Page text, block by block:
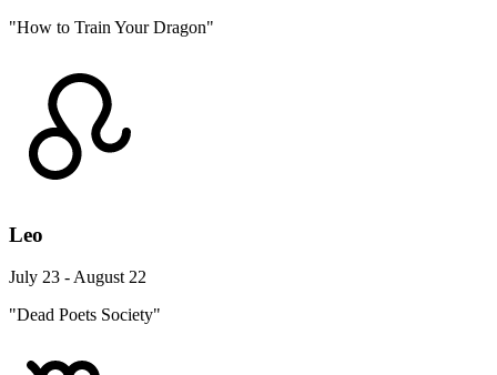
"How to Train Your Dragon"
Leo
July 23 - August 22
"Dead Poets Society"